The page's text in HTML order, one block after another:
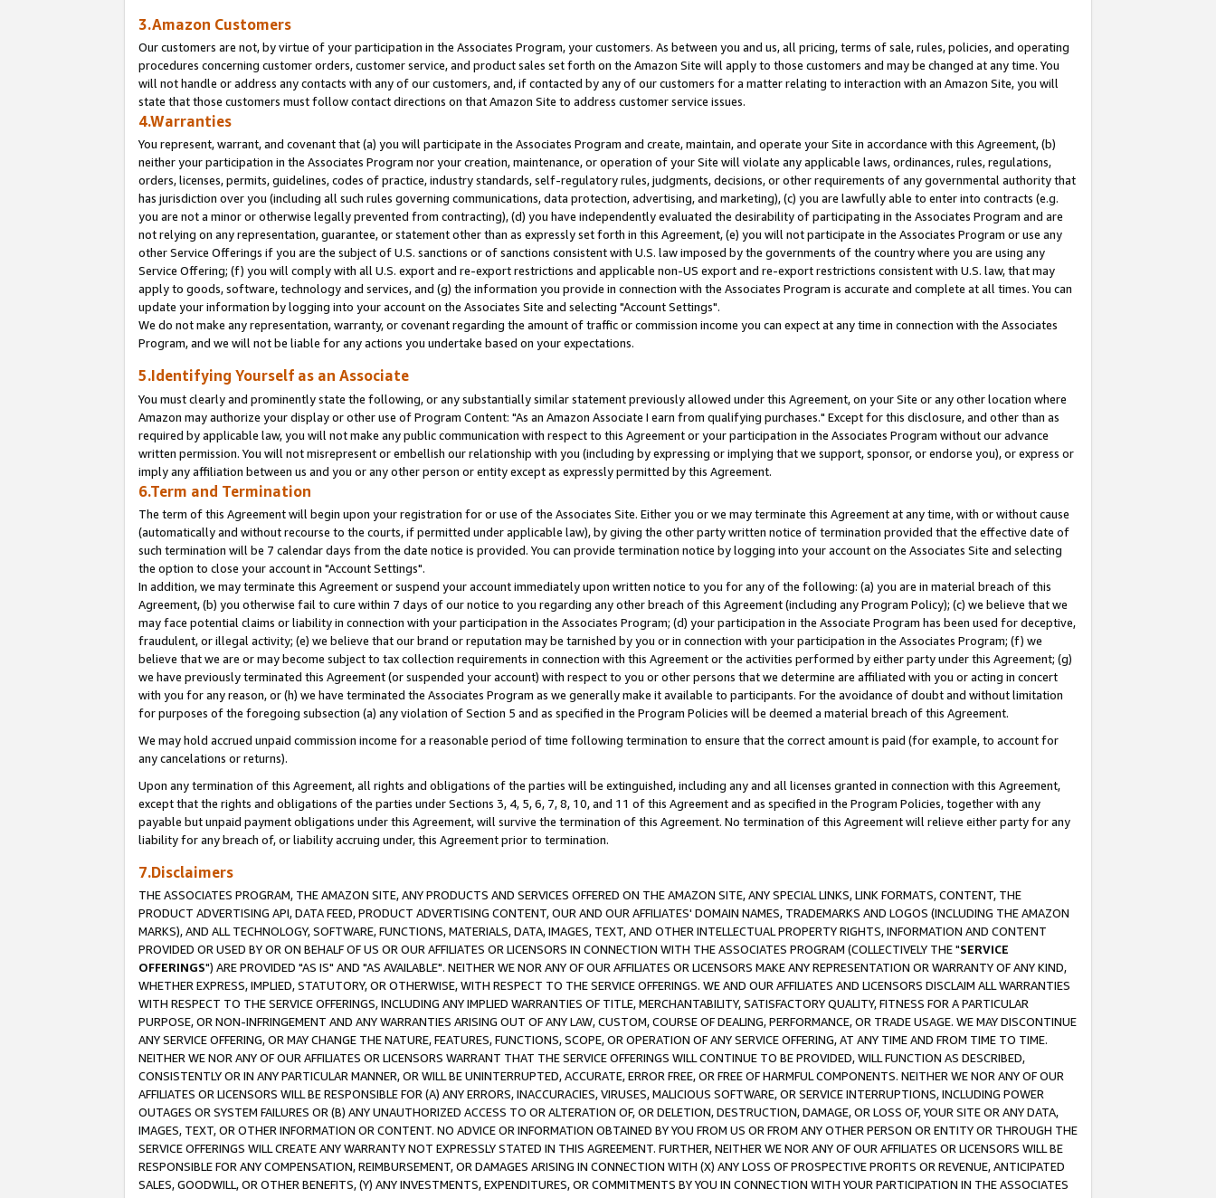
3.Amazon Customers
Our customers are not, by virtue of your participation in the Associates Program, your customers. As between you and us, all pricing, terms of sale, rules, policies, and operating
procedures concerning customer orders, customer service, and product sales set forth on the Amazon Site will apply to those customers and may be changed at any time. You
will not handle or address any contacts with any of our customers, and, if contacted by any of our customers for a matter relating to interaction with an Amazon Site, you will
state that those customers must follow contact directions on that Amazon Site to address customer service issues.
4.Warranties
You represent, warrant, and covenant that (a) you will participate in the Associates Program and create, maintain, and operate your Site in accordance with this Agreement, (b)
neither your participation in the Associates Program nor your creation, maintenance, or operation of your Site will violate any applicable laws, ordinances, rules, regulations,
orders, licenses, permits, guidelines, codes of practice, industry standards, self-regulatory rules, judgments, decisions, or other requirements of any governmental authority that
has jurisdiction over you (including all such rules governing communications, data protection, advertising, and marketing), (c) you are lawfully able to enter into contracts (e.g.
you are not a minor or otherwise legally prevented from contracting), (d) you have independently evaluated the desirability of participating in the Associates Program and are
not relying on any representation, guarantee, or statement other than as expressly set forth in this Agreement, (e) you will not participate in the Associates Program or use any
other Service Offerings if you are the subject of U.S. sanctions or of sanctions consistent with U.S. law imposed by the governments of the country where you are using any
Service Offering; (f) you will comply with all U.S. export and re-export restrictions and applicable non-US export and re-export restrictions consistent with U.S. law, that may
apply to goods, software, technology and services, and (g) the information you provide in connection with the Associates Program is accurate and complete at all times. You can
update your information by logging into your account on the Associates Site and selecting "Account Settings".
We do not make any representation, warranty, or covenant regarding the amount of traffic or commission income you can expect at any time in connection with the Associates
Program, and we will not be liable for any actions you undertake based on your expectations.
5.Identifying Yourself as an Associate
You must clearly and prominently state the following, or any substantially similar statement previously allowed under this Agreement, on your Site or any other location where
Amazon may authorize your display or other use of Program Content: "As an Amazon Associate I earn from qualifying purchases." Except for this disclosure, and other than as
required by applicable law, you will not make any public communication with respect to this Agreement or your participation in the Associates Program without our advance
written permission. You will not misrepresent or embellish our relationship with you (including by expressing or implying that we support, sponsor, or endorse you), or express or
imply any affiliation between us and you or any other person or entity except as expressly permitted by this Agreement.
6.Term and Termination
The term of this Agreement will begin upon your registration for or use of the Associates Site. Either you or we may terminate this Agreement at any time, with or without cause
(automatically and without recourse to the courts, if permitted under applicable law), by giving the other party written notice of termination provided that the effective date of
such termination will be 7 calendar days from the date notice is provided. You can provide termination notice by logging into your account on the Associates Site and selecting
the option to close your account in "Account Settings".
In addition, we may terminate this Agreement or suspend your account immediately upon written notice to you for any of the following: (a) you are in material breach of this
Agreement, (b) you otherwise fail to cure within 7 days of our notice to you regarding any other breach of this Agreement (including any Program Policy); (c) we believe that we
may face potential claims or liability in connection with your participation in the Associates Program; (d) your participation in the Associate Program has been used for deceptive,
fraudulent, or illegal activity; (e) we believe that our brand or reputation may be tarnished by you or in connection with your participation in the Associates Program; (f) we
believe that we are or may become subject to tax collection requirements in connection with this Agreement or the activities performed by either party under this Agreement; (g)
we have previously terminated this Agreement (or suspended your account) with respect to you or other persons that we determine are affiliated with you or acting in concert
with you for any reason, or (h) we have terminated the Associates Program as we generally make it available to participants. For the avoidance of doubt and without limitation
for purposes of the foregoing subsection (a) any violation of Section 5 and as specified in the Program Policies will be deemed a material breach of this Agreement.
We may hold accrued unpaid commission income for a reasonable period of time following termination to ensure that the correct amount is paid (for example, to account for
any cancelations or returns).
Upon any termination of this Agreement, all rights and obligations of the parties will be extinguished, including any and all licenses granted in connection with this Agreement,
except that the rights and obligations of the parties under Sections 3, 4, 5, 6, 7, 8, 10, and 11 of this Agreement and as specified in the Program Policies, together with any
payable but unpaid payment obligations under this Agreement, will survive the termination of this Agreement. No termination of this Agreement will relieve either party for any
liability for any breach of, or liability accruing under, this Agreement prior to termination.
7.Disclaimers
THE ASSOCIATES PROGRAM, THE AMAZON SITE, ANY PRODUCTS AND SERVICES OFFERED ON THE AMAZON SITE, ANY SPECIAL LINKS, LINK FORMATS, CONTENT, THE
PRODUCT ADVERTISING API, DATA FEED, PRODUCT ADVERTISING CONTENT, OUR AND OUR AFFILIATES' DOMAIN NAMES, TRADEMARKS AND LOGOS (INCLUDING THE AMAZON
MARKS), AND ALL TECHNOLOGY, SOFTWARE, FUNCTIONS, MATERIALS, DATA, IMAGES, TEXT, AND OTHER INTELLECTUAL PROPERTY RIGHTS, INFORMATION AND CONTENT
PROVIDED OR USED BY OR ON BEHALF OF US OR OUR AFFILIATES OR LICENSORS IN CONNECTION WITH THE ASSOCIATES PROGRAM (COLLECTIVELY THE "SERVICE
OFFERINGS") ARE PROVIDED "AS IS" AND "AS AVAILABLE". NEITHER WE NOR ANY OF OUR AFFILIATES OR LICENSORS MAKE ANY REPRESENTATION OR WARRANTY OF ANY KIND,
WHETHER EXPRESS, IMPLIED, STATUTORY, OR OTHERWISE, WITH RESPECT TO THE SERVICE OFFERINGS. WE AND OUR AFFILIATES AND LICENSORS DISCLAIM ALL WARRANTIES
WITH RESPECT TO THE SERVICE OFFERINGS, INCLUDING ANY IMPLIED WARRANTIES OF TITLE, MERCHANTABILITY, SATISFACTORY QUALITY, FITNESS FOR A PARTICULAR
PURPOSE, OR NON-INFRINGEMENT AND ANY WARRANTIES ARISING OUT OF ANY LAW, CUSTOM, COURSE OF DEALING, PERFORMANCE, OR TRADE USAGE. WE MAY DISCONTINUE
ANY SERVICE OFFERING, OR MAY CHANGE THE NATURE, FEATURES, FUNCTIONS, SCOPE, OR OPERATION OF ANY SERVICE OFFERING, AT ANY TIME AND FROM TIME TO TIME.
NEITHER WE NOR ANY OF OUR AFFILIATES OR LICENSORS WARRANT THAT THE SERVICE OFFERINGS WILL CONTINUE TO BE PROVIDED, WILL FUNCTION AS DESCRIBED,
CONSISTENTLY OR IN ANY PARTICULAR MANNER, OR WILL BE UNINTERRUPTED, ACCURATE, ERROR FREE, OR FREE OF HARMFUL COMPONENTS. NEITHER WE NOR ANY OF OUR
AFFILIATES OR LICENSORS WILL BE RESPONSIBLE FOR (A) ANY ERRORS, INACCURACIES, VIRUSES, MALICIOUS SOFTWARE, OR SERVICE INTERRUPTIONS, INCLUDING POWER
OUTAGES OR SYSTEM FAILURES OR (B) ANY UNAUTHORIZED ACCESS TO OR ALTERATION OF, OR DELETION, DESTRUCTION, DAMAGE, OR LOSS OF, YOUR SITE OR ANY DATA,
IMAGES, TEXT, OR OTHER INFORMATION OR CONTENT. NO ADVICE OR INFORMATION OBTAINED BY YOU FROM US OR FROM ANY OTHER PERSON OR ENTITY OR THROUGH THE
SERVICE OFFERINGS WILL CREATE ANY WARRANTY NOT EXPRESSLY STATED IN THIS AGREEMENT. FURTHER, NEITHER WE NOR ANY OF OUR AFFILIATES OR LICENSORS WILL BE
RESPONSIBLE FOR ANY COMPENSATION, REIMBURSEMENT, OR DAMAGES ARISING IN CONNECTION WITH (X) ANY LOSS OF PROSPECTIVE PROFITS OR REVENUE, ANTICIPATED
SALES, GOODWILL, OR OTHER BENEFITS, (Y) ANY INVESTMENTS, EXPENDITURES, OR COMMITMENTS BY YOU IN CONNECTION WITH YOUR PARTICIPATION IN THE ASSOCIATES